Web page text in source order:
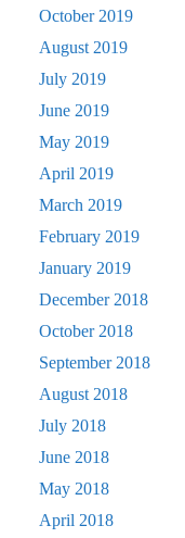
October 2019
August 2019
July 2019
June 2019
May 2019
April 2019
March 2019
February 2019
January 2019
December 2018
October 2018
September 2018
August 2018
July 2018
June 2018
May 2018
April 2018